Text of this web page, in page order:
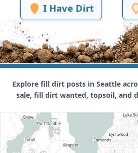
I Have Dirt
Explore fill dirt posts in Seattle
sale, fill dirt wanted, topsoil, and